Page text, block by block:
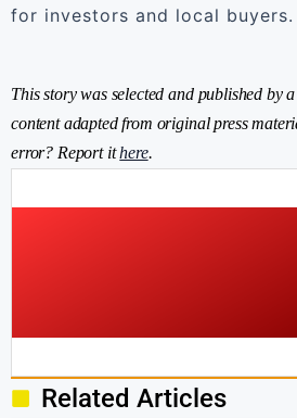
for investors and local buyers.
This story was selected and published by
content adapted from original press
error? Report ithere.
Related Articles